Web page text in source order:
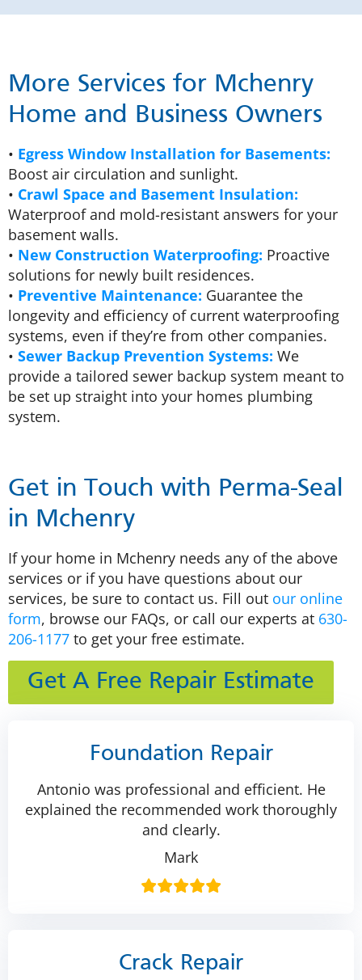
More Services for Mchenry
Home and Business Owners
• Egress Window Installation for Basements:
Boost air circulation and sunlight.
• Crawl Space and Basement Insulation:
Waterproof and mold-resistant answers for your
basement walls.
• New Construction Waterproofing: Proactive
solutions for newly built residences.
• Preventive Maintenance: Guarantee the
longevity and efficiency of current waterproofing
systems, even if they’re from other companies.
• Sewer Backup Prevention Systems: We
provide a tailored sewer backup system meant to
be set up straight into your homes plumbing
system.
Get in Touch with Perma-Seal
in Mchenry
If your home in Mchenry needs any of the above
services or if you have questions about our
services, be sure to contact us. Fill out our online
form, browse our FAQs, or call our experts at 630-
206-1177 to get your free estimate.
Get A Free Repair Estimate
Foundation Repair
Antonio was professional and efficient. He
explained the recommended work thoroughly
and clearly.
Mark
Crack Repair